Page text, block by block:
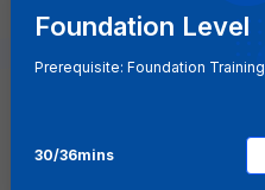
Foundation Level
Prerequisite: Foundation Training
30/36mins